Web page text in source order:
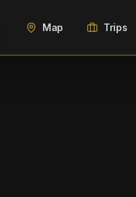
Map Trips